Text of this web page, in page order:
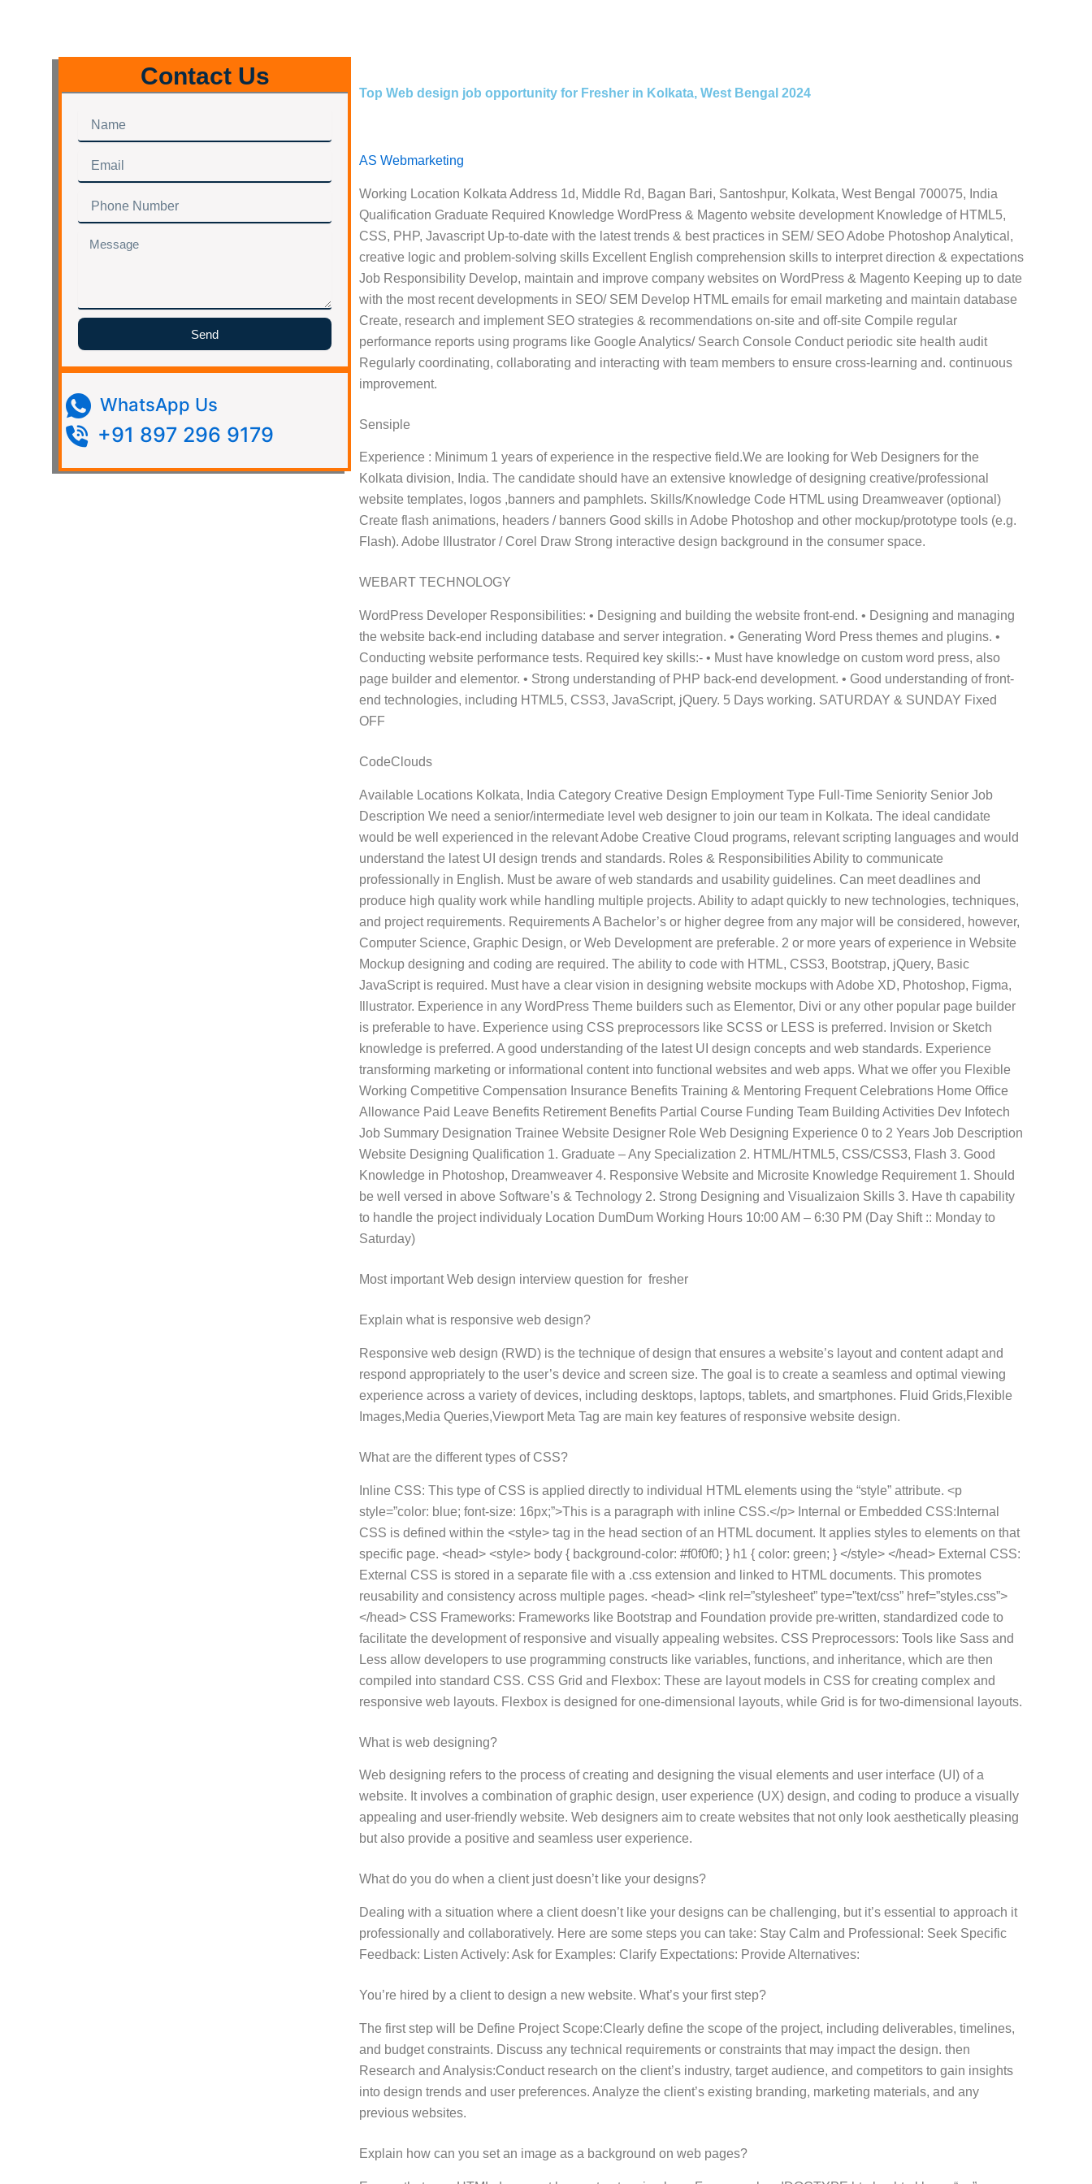
Contact Us
Name
Email
Phone
Number
Message
Send
WhatsApp Us
+91 897 296 9179
Top Web design job opportunity for Fresher in Kolkata, West Bengal 2024
AS Webmarketing
Working Location Kolkata Address 1d, Middle Rd, Bagan Bari, Santoshpur, Kolkata, West Bengal 700075, India
Qualification Graduate Required Knowledge WordPress & Magento website development Knowledge of HTML5,
CSS, PHP, Javascript Up-to-date with the latest trends & best practices in SEM/ SEO Adobe Photoshop Analytical,
creative logic and problem-solving skills Excellent English comprehension skills to interpret direction & expectations
Job Responsibility Develop, maintain and improve company websites on WordPress & Magento Keeping up to date
with the most recent developments in SEO/ SEM Develop HTML emails for email marketing and maintain database
Create, research and implement SEO strategies & recommendations on-site and off-site Compile regular
performance reports using programs like Google Analytics/ Search Console Conduct periodic site health audit
Regularly coordinating, collaborating and interacting with team members to ensure cross-learning and. continuous
improvement.
Sensiple
Experience : Minimum 1 years of experience in the respective field.We are looking for Web Designers for the
Kolkata division, India. The candidate should have an extensive knowledge of designing creative/professional
website templates, logos ,banners and pamphlets. Skills/Knowledge Code HTML using Dreamweaver (optional)
Create flash animations, headers / banners Good skills in Adobe Photoshop and other mockup/prototype tools (e.g.
Flash). Adobe Illustrator / Corel Draw Strong interactive design background in the consumer space.
WEBART TECHNOLOGY
WordPress Developer Responsibilities: • Designing and building the website front-end. • Designing and managing
the website back-end including database and server integration. • Generating Word Press themes and plugins. •
Conducting website performance tests. Required key skills:- • Must have knowledge on custom word press, also
page builder and elementor. • Strong understanding of PHP back-end development. • Good understanding of front-
end technologies, including HTML5, CSS3, JavaScript, jQuery. 5 Days working. SATURDAY & SUNDAY Fixed
OFF
CodeClouds
Available Locations Kolkata, India Category Creative Design Employment Type Full-Time Seniority Senior Job
Description We need a senior/intermediate level web designer to join our team in Kolkata. The ideal candidate
would be well experienced in the relevant Adobe Creative Cloud programs, relevant scripting languages and would
understand the latest UI design trends and standards. Roles & Responsibilities Ability to communicate
professionally in English. Must be aware of web standards and usability guidelines. Can meet deadlines and
produce high quality work while handling multiple projects. Ability to adapt quickly to new technologies, techniques,
and project requirements. Requirements A Bachelor’s or higher degree from any major will be considered, however,
Computer Science, Graphic Design, or Web Development are preferable. 2 or more years of experience in Website
Mockup designing and coding are required. The ability to code with HTML, CSS3, Bootstrap, jQuery, Basic
JavaScript is required. Must have a clear vision in designing website mockups with Adobe XD, Photoshop, Figma,
Illustrator. Experience in any WordPress Theme builders such as Elementor, Divi or any other popular page builder
is preferable to have. Experience using CSS preprocessors like SCSS or LESS is preferred. Invision or Sketch
knowledge is preferred. A good understanding of the latest UI design concepts and web standards. Experience
transforming marketing or informational content into functional websites and web apps. What we offer you Flexible
Working Competitive Compensation Insurance Benefits Training & Mentoring Frequent Celebrations Home Office
Allowance Paid Leave Benefits Retirement Benefits Partial Course Funding Team Building Activities Dev Infotech
Job Summary Designation Trainee Website Designer Role Web Designing Experience 0 to 2 Years Job Description
Website Designing Qualification 1. Graduate – Any Specialization 2. HTML/HTML5, CSS/CSS3, Flash 3. Good
Knowledge in Photoshop, Dreamweaver 4. Responsive Website and Microsite Knowledge Requirement 1. Should
be well versed in above Software’s & Technology 2. Strong Designing and Visualizaion Skills 3. Have th capability
to handle the project individualy Location DumDum Working Hours 10:00 AM – 6:30 PM (Day Shift :: Monday to
Saturday)
Most important Web design interview question for fresher
Explain what is responsive web design?
Responsive web design (RWD) is the technique of design that ensures a website’s layout and content adapt and
respond appropriately to the user’s device and screen size. The goal is to create a seamless and optimal viewing
experience across a variety of devices, including desktops, laptops, tablets, and smartphones. Fluid Grids,Flexible
Images,Media Queries,Viewport Meta Tag are main key features of responsive website design.
What are the different types of CSS?
Inline CSS: This type of CSS is applied directly to individual HTML elements using the “style” attribute. <p
style=”color: blue; font-size: 16px;”>This is a paragraph with inline CSS.</p> Internal or Embedded CSS:Internal
CSS is defined within the <style> tag in the head section of an HTML document. It applies styles to elements on that
specific page. <head> <style> body { background-color: #f0f0f0; } h1 { color: green; } </style> </head> External CSS:
External CSS is stored in a separate file with a .css extension and linked to HTML documents. This promotes
reusability and consistency across multiple pages. <head> <link rel=”stylesheet” type=”text/css” href=”styles.css”>
</head> CSS Frameworks: Frameworks like Bootstrap and Foundation provide pre-written, standardized code to
facilitate the development of responsive and visually appealing websites. CSS Preprocessors: Tools like Sass and
Less allow developers to use programming constructs like variables, functions, and inheritance, which are then
compiled into standard CSS. CSS Grid and Flexbox: These are layout models in CSS for creating complex and
responsive web layouts. Flexbox is designed for one-dimensional layouts, while Grid is for two-dimensional layouts.
What is web designing?
Web designing refers to the process of creating and designing the visual elements and user interface (UI) of a
website. It involves a combination of graphic design, user experience (UX) design, and coding to produce a visually
appealing and user-friendly website. Web designers aim to create websites that not only look aesthetically pleasing
but also provide a positive and seamless user experience.
What do you do when a client just doesn’t like your designs?
Dealing with a situation where a client doesn’t like your designs can be challenging, but it’s essential to approach it
professionally and collaboratively. Here are some steps you can take: Stay Calm and Professional: Seek Specific
Feedback: Listen Actively: Ask for Examples: Clarify Expectations: Provide Alternatives:
You’re hired by a client to design a new website. What’s your first step?
The first step will be Define Project Scope:Clearly define the scope of the project, including deliverables, timelines,
and budget constraints. Discuss any technical requirements or constraints that may impact the design. then
Research and Analysis:Conduct research on the client’s industry, target audience, and competitors to gain insights
into design trends and user preferences. Analyze the client’s existing branding, marketing materials, and any
previous websites.
Explain how can you set an image as a background on web pages?